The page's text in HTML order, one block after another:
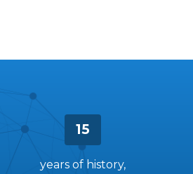
15
years of history,